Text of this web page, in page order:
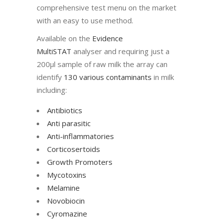
comprehensive test menu on the market
with an easy to use method.
Available on the Evidence
MultiSTAT analyser and requiring just a
200µl sample of raw milk the array can
identify 130 various contaminants in milk
including:
Antibiotics
Anti parasitic
Anti-inflammatories
Corticosertoids
Growth Promoters
Mycotoxins
Melamine
Novobiocin
Cyromazine